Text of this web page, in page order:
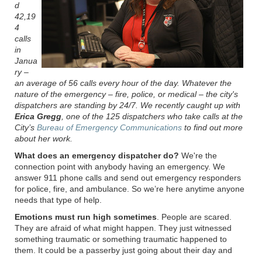
d
42,19
4
calls
in
Janua
ry –
an average of 56 calls every hour of the day. Whatever the
nature of the emergency – fire, police, or medical – the city's
dispatchers are standing by 24/7. We recently caught up with
Erica Gregg, one of the 125 dispatchers who take calls at the
City’s Bureau of Emergency Communications to find out more
about her work.
What does an emergency dispatcher do? We're the
connection point with anybody having an emergency. We
answer 911 phone calls and send out emergency responders
for police, fire, and ambulance. So we’re here anytime anyone
needs that type of help.
Emotions must run high sometimes. People are scared.
They are afraid of what might happen. They just witnessed
something traumatic or something traumatic happened to
them. It could be a passerby just going about their day and